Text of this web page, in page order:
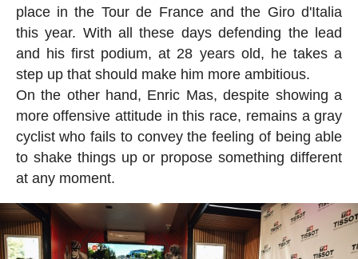
place in the Tour de France and the Giro d'Italia
this year. With all these days defending the lead
and his first podium, at 28 years old, he takes a
step up that should make him more ambitious.
On the other hand, Enric Mas, despite showing a
more offensive attitude in this race, remains a gray
cyclist who fails to convey the feeling of being able
to shake things up or propose something different
at any moment.